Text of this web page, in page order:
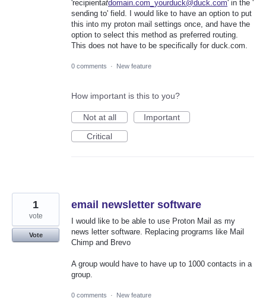
'recipientatdomain.com_yourduck@duck.com' in the '
sending to' field. I would like to have an option to put
this into my proton mail settings once, and have the
option to select this method as preferred routing.
This does not have to be specifically for duck.com.
0 comments · New feature
How important is this to you?
Not at all
Important
Critical
email newsletter software
I would like to be able to use Proton Mail as my
news letter software. Replacing programs like Mail
Chimp and Brevo
A group would have to have up to 1000 contacts in a
group.
1
vote
Vote
0 comments · New feature